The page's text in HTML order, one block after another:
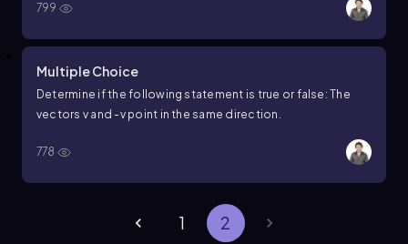
799
Multiple Choice
Determine if the following statement is true or false : The
vectors v and -vpoint in the same direction.
778
1 2